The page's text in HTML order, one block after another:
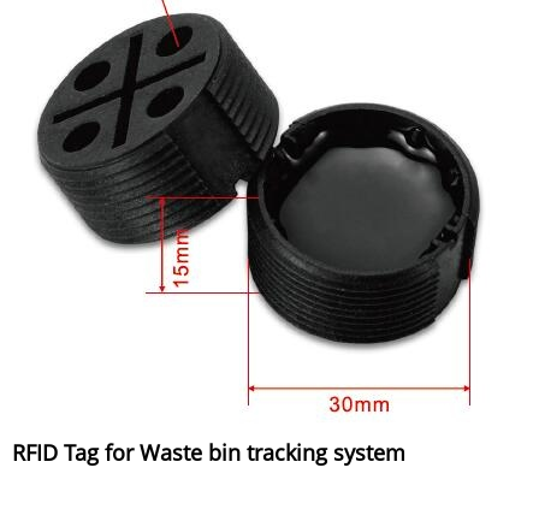
RFID Tag for Waste bin tracking system